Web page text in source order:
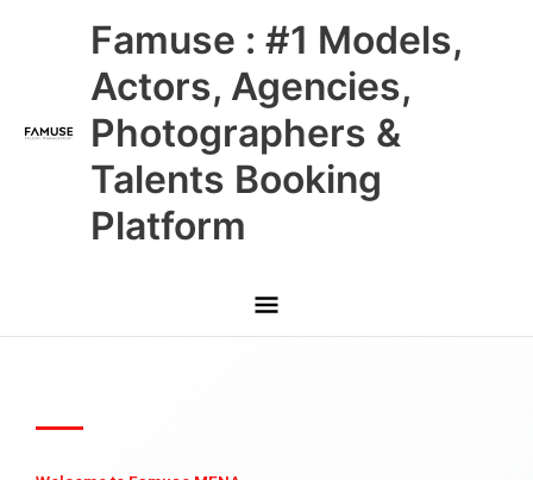
Famuse : #1 Models,
Actors, Agencies,
Photographers &
Talents Booking
Platform
Main
Menu